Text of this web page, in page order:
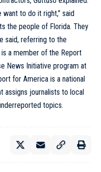
want to do it right,” said
the people of Florida. They
said, referring to the
a member of the Report
News Initiative program at
for America is a national
assigns journalists to local
topics.